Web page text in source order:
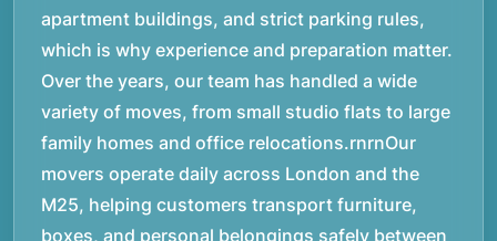
apartment buildings, and strict parking rules,
which is why experience and preparation matter.
Over the years, our team has handled a wide
variety of moves, from small studio flats to large
family homes and office relocations.rnrnOur
movers operate daily across London and the
M25, helping customers transport furniture,
boxes, and personal belongings safely between